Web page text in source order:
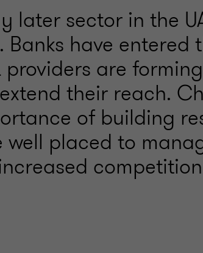
later sector in the
have entered
providers are
their reach.
of building
well placed to